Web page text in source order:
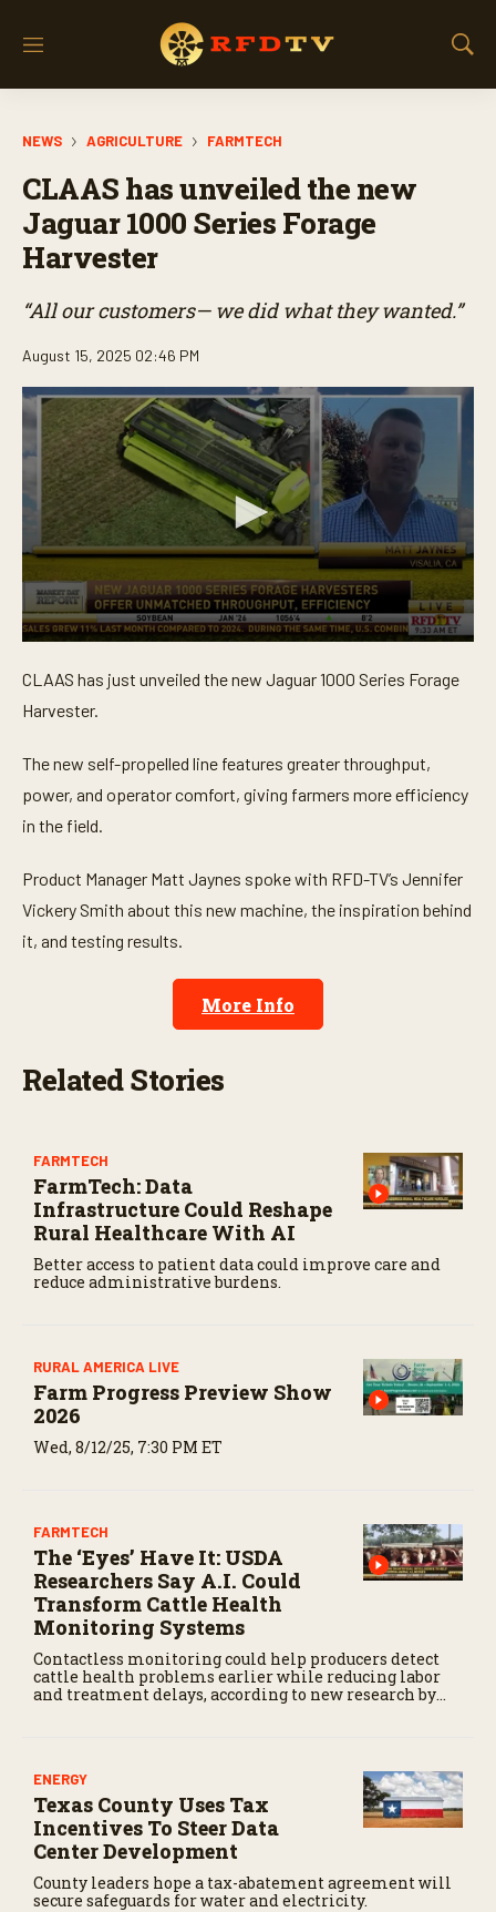
M
S
NEWS AGRICULTURE FARMTECH
CLAAS has unveiled the new
Jaguar 1000 Series Forage
Harvester
“All our customers— we did what they wanted.”
August 15, 2025 02:46 PM
e
c
o
d
s
o
f
3
n
t
e
s
o
n
CLAAS has just unveiled the new Jaguar 1000 Series Forage
Harvester.
The new self-propelled line features greater throughput,
power, and operator comfort, giving farmers more efficiency
in the field.
Product Manager Matt Jaynes spoke with RFD-TV’s Jennifer
Vickery Smith about this new machine, the inspiration behind
it, and testing results.
More Info
Related Stories
FARMTECH
FarmTech: Data
Infrastructure Could Reshape
Rural Healthcare With AI
Better access to patient data could improve care and
reduce administrative burdens.
RURAL AMERICA LIVE
Farm Progress Preview Show
2026
Wed, 8/12/25, 7:30 PM ET
FARMTECH
The ‘Eyes’ Have It: USDA
Researchers Say A.I. Could
Transform Cattle Health
Monitoring Systems
Contactless monitoring could help producers detect
cattle health problems earlier while reducing labor
and treatment delays, according to new research by
ENERGY
Texas County Uses Tax
Incentives To Steer Data
Center Development
County leaders hope a tax-abatement agreement will
secure safeguards for water and electricity.